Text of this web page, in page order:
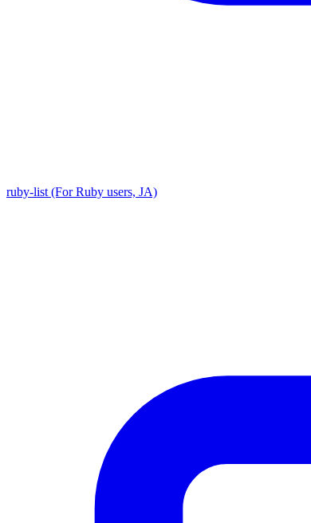
ruby-list (For Ruby users, JA)